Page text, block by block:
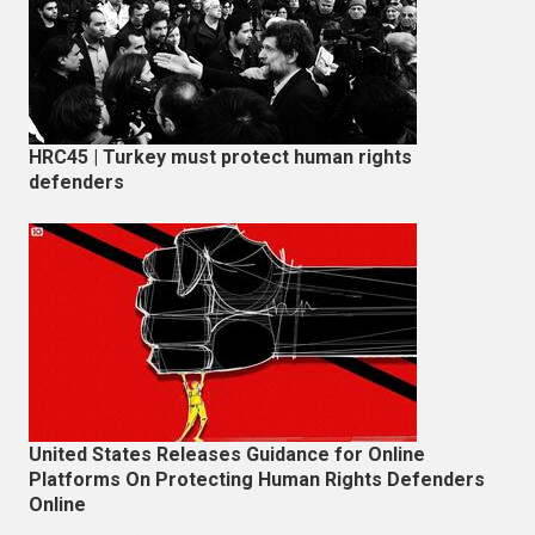
HRC45 | Turkey must protect human rights
defenders
United States Releases Guidance for Online
Platforms On Protecting Human Rights Defenders
Online